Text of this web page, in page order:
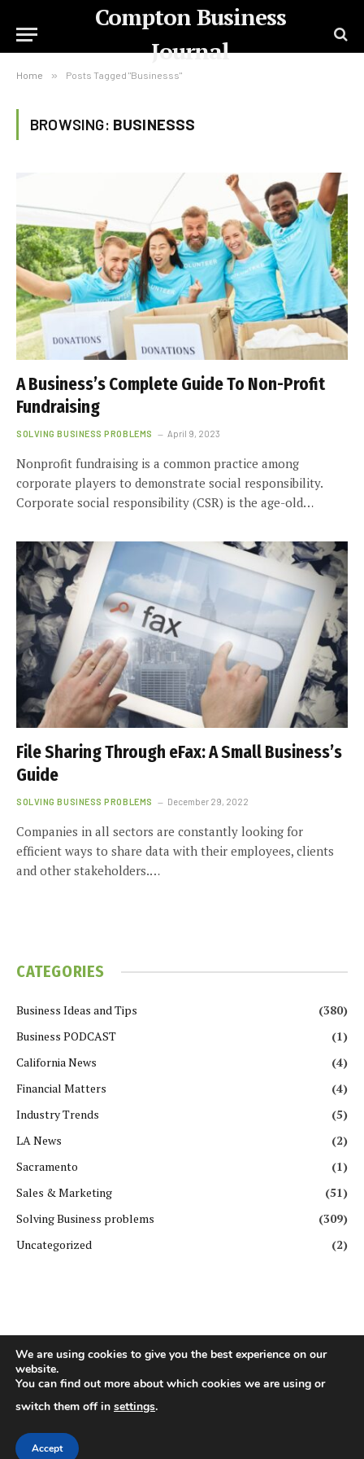
Compton Business
Journal
Home » Posts Tagged "Businesss"
BROWSING: BUSINESSS
A Business’s Complete Guide To Non-Profit
Fundraising
SOLVING BUSINESS PROBLEMS April 9, 2023
Nonprofit fundraising is a common practice among
corporate players to demonstrate social responsibility.
Corporate social responsibility (CSR) is the age-old…
File Sharing Through eFax: A Small Business’s
Guide
SOLVING BUSINESS PROBLEMS December 29, 2022
Companies in all sectors are constantly looking for
efficient ways to share data with their employees, clients
and other stakeholders.…
CATEGORIES
Business Ideas and Tips
(380)
Business PODCAST
(1)
California News
(4)
Financial Matters
(4)
Industry Trends
(5)
LA News
(2)
Sacramento
(1)
Sales & Marketing
(51)
Solving Business problems
(309)
Uncategorized
(2)
Copyright ©️ All rights reserved. | First Business Journal
Contact Us
We are using cookies to give you the best experience on our
website.
You can find out more about which cookies we are using or
switch them off in settings.
Accept